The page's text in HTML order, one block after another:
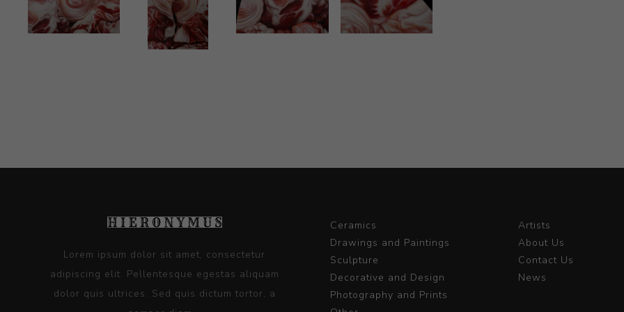
Lorem ipsum dolor sit amet, consectetur
adipiscing elit. Pellentesque egestas aliquam
dolor quis ultrices. Sed quis dictum tortor, a
Ceramics
Drawings and Paintings
Sculpture
Decorative and Design
Photography and Prints
Artists
About Us
Contact Us
News